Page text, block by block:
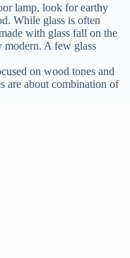
lamp, look for earthy
While glass is often
with glass fall on the
modern. A few glass
on wood tones and
are about combination of